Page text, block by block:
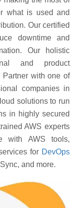
what is used and
Our certified
downtime and
Our holistic
and product
Partner with one of
companies in
solutions to run
in highly secured
AWS experts
with AWS tools,
for DevOps
and more.